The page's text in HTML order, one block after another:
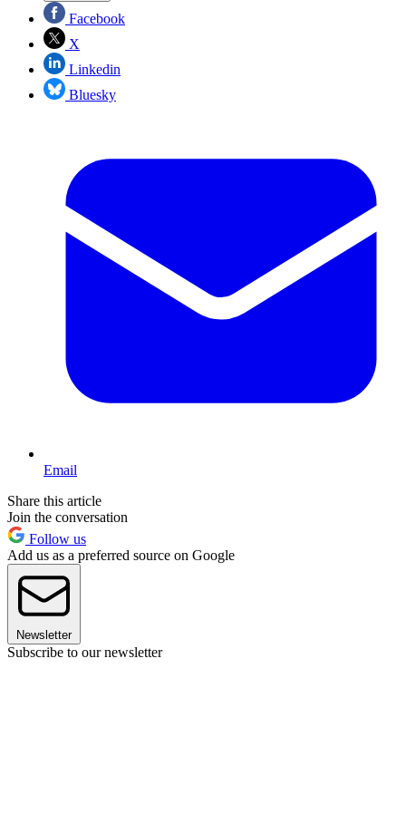
Facebook
X
Linkedin
Bluesky
Email
Share this article
Join the conversation
Follow us
Add us as a preferred source on Google
Newsletter
Subscribe to our newsletter